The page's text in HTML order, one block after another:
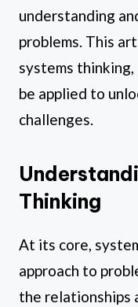
understanding
problems. This
systems
be applied to
challenges.
Thinking
At its core,
approach to
the relationships